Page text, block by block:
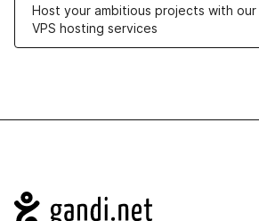
Host your ambitious projects with our
VPS hosting services
Navigation